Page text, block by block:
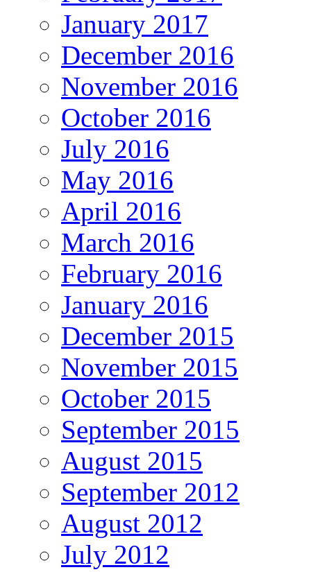
January 2017
December 2016
November 2016
October 2016
July 2016
May 2016
April 2016
March 2016
February 2016
January 2016
December 2015
November 2015
October 2015
September 2015
August 2015
September 2012
August 2012
July 2012